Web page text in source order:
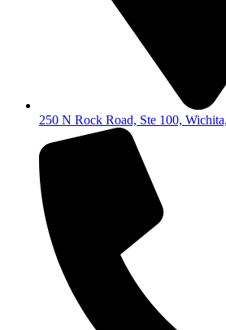
250 N Rock Road, Ste 100,